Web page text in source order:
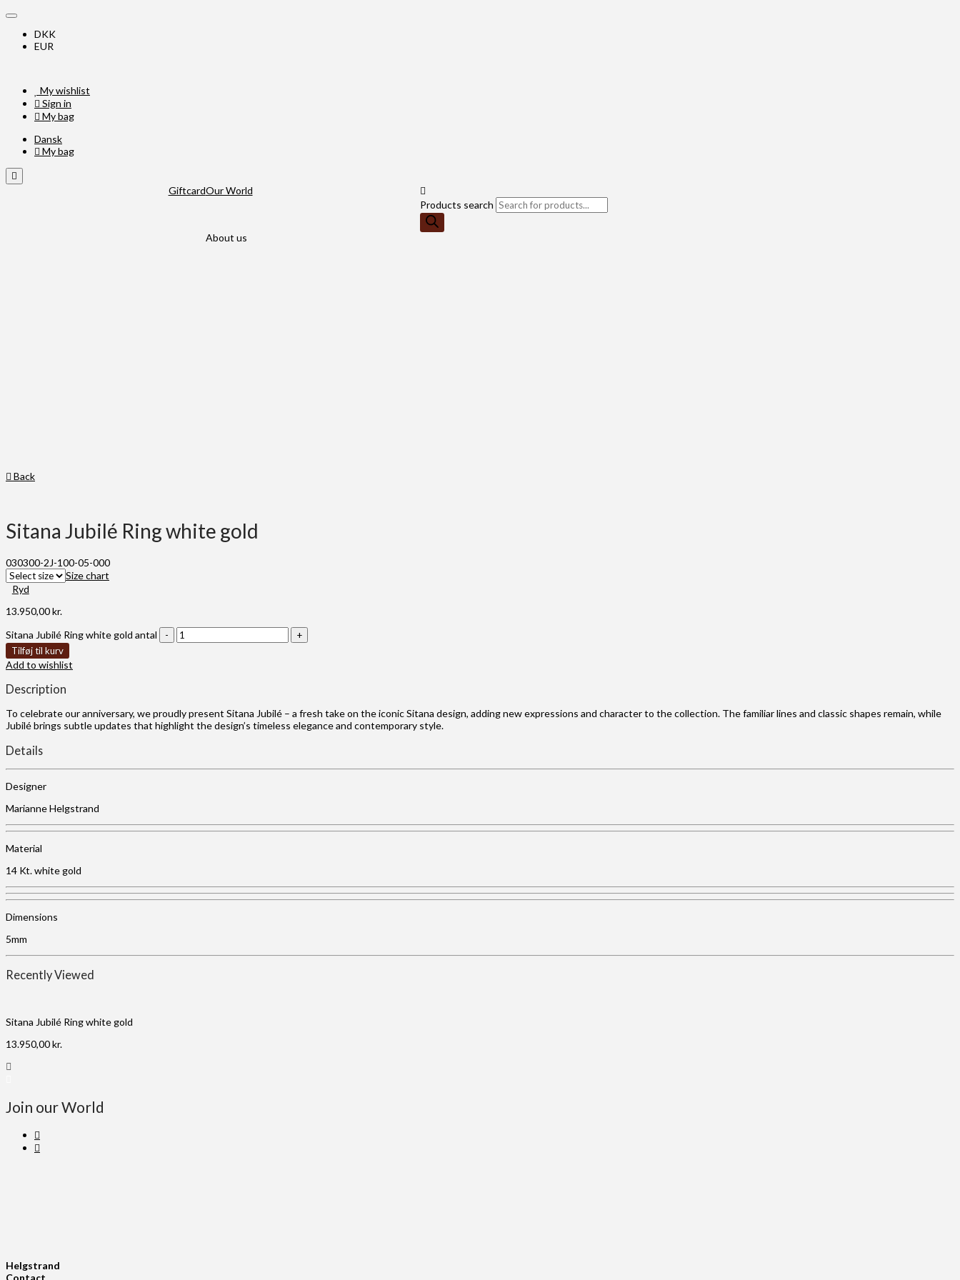
DKK
EUR
My wishlist
Sign in
My bag
Dansk
My bag
GiftcardOur World
About us
Products search
Back
Sitana Jubilé Ring white gold
030300-2J-100-05-000
Size chart
Ryd
13.950,00kr.
Sitana Jubilé Ring white gold antal
Tilføj til kurv
Add to wishlist
Description
To celebrate our anniversary, we proudly present Sitana Jubilé – a fresh take on the iconic Sitana design, adding new expressions and character to the collection. The familiar lines and classic shapes remain, while
Jubilé brings subtle updates that highlight the design’s timeless elegance and contemporary style.
Details
Designer
Marianne Helgstrand
Material
14 Kt. white gold
Dimensions
5mm
Recently Viewed
Sitana Jubilé Ring white gold
13.950,00kr.
Join our World
Helgstrand
Contact